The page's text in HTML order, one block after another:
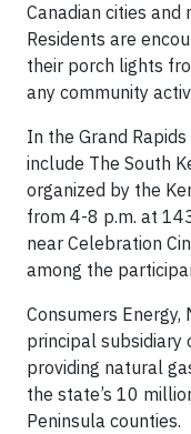
Canadian cities
Residents are
their porch lights
any community
In the Grand
include The South
organized by the
from 4-8 p.m. at
near Celebration
among the
Consumers Energy,
principal subsidiary
providing natural
the state’s 10
Peninsula counties.